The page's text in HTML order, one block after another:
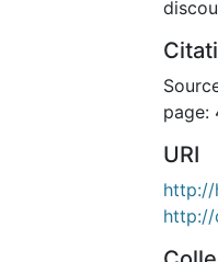
page:
URI
http://
http://